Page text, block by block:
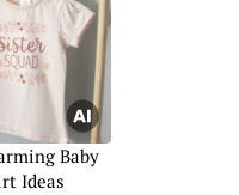
Baby
Ideas